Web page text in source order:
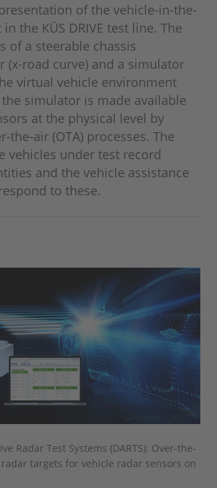
of the vehicle-in-the-
in the KÜS DRIVE test line. The
of a steerable chassis
(x-road curve) and a simulator
virtual vehicle environment
simulator is made available
at the physical level by
the-air (OTA) processes. The
vehicles under test record
and the vehicle assistance
to these.
Radar Test Systems (DARTS): Over-the-
targets for vehicle radar sensors on